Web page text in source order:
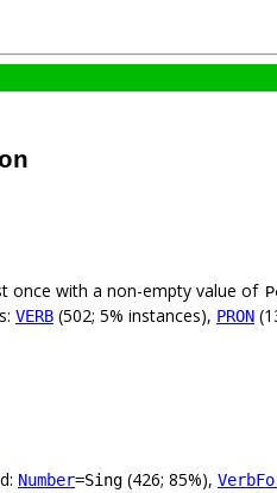
once with a non-empty value of
VERB (502; 5% instances), PRON
Number=Sing (426; 85%),